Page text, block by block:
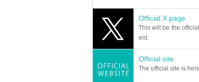
Official X page
This will be the
ent.
Official site
The official site is here